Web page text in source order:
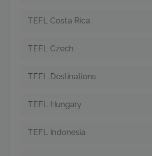
TEFL Costa Rica
TEFL Czech
TEFL Destinations
TEFL Hungary
TEFL Indonesia